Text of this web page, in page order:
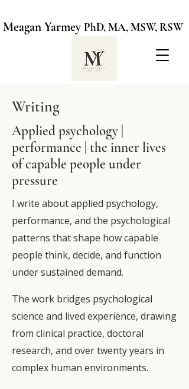
Meagan Yarmey PhD, MA, MSW, RSW
Writing
Applied psychology |
performance | the inner lives
of capable people under
pressure
I write about applied psychology,
performance, and the psychological
patterns that shape how capable
people think, decide, and function
under sustained demand.
The work bridges psychological
science and lived experience, drawing
from clinical practice, doctoral
research, and over twenty years in
complex human environments.